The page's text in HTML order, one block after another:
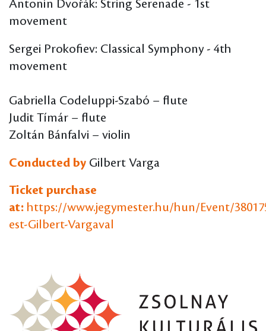
Antonín Dvořák: String Serenade - 1st
movement
Sergei Prokofiev: Classical Symphony - 4th
movement
Gabriella Codeluppi-Szabó – flute
Judit Tímár – flute
Zoltán Bánfalvi – violin
Conducted by Gilbert Varga
Ticket purchase
at: https://www.jegymester.hu/hun/Event/
est-Gilbert-Vargaval